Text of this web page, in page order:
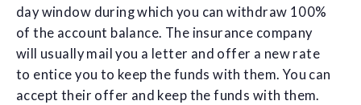
day window during which you can withdraw 100%
of the account balance. The insurance company
will usually mail you a letter and offer a new rate
to entice you to keep the funds with them. You can
accept their offer and keep the funds with them.